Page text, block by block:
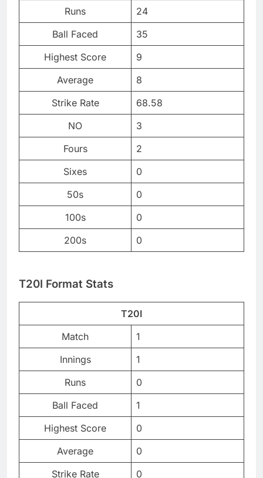
Runs
24
Ball Faced
35
Highest Score
9
Average
8
Strike Rate
68.58
NO
3
Fours
2
Sixes
0
50s
0
100s
0
200s
0
T20I Format Stats
T20I
Match
1
Innings
1
Runs
0
Ball Faced
1
Highest Score
0
Average
0
Strike Rate
0